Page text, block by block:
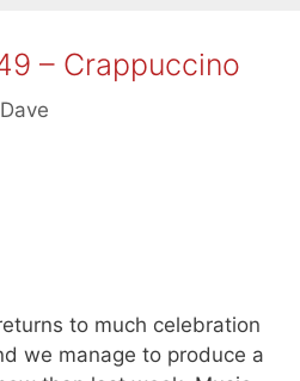
– Crappuccino
Dave
to much celebration
we manage to produce a